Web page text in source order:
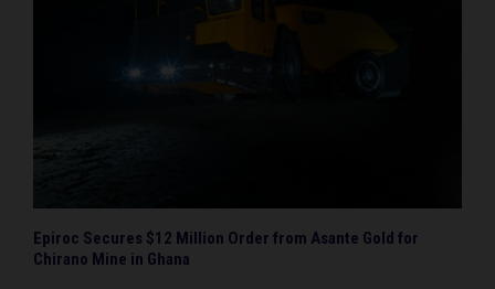
Epiroc Secures $12 Million Order from Asante Gold for
Chirano Mine in Ghana